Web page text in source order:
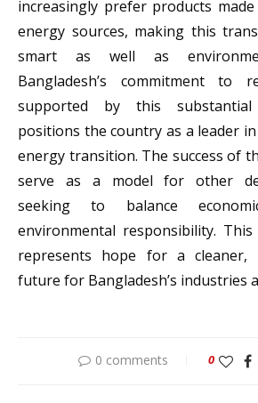
increasingly prefer products
energy sources, making this
smart as well as
Bangladesh’s commitment to
supported by this substantial
positions the country as a leader in
energy transition. The success of
serve as a model for other
seeking to balance
environmental responsibility.
represents hope for a cleaner,
future for Bangladesh’s industries
0 comments 0